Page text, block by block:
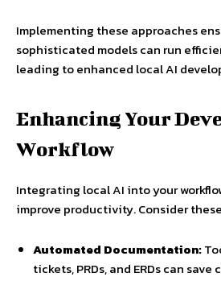
Implementing these approaches
sophisticated models can run
leading to enhanced local AI
Enhancing Your
Workflow
Integrating local AI into your
improve productivity. Consider
Automated Documentation:
tickets, PRDs, and ERDs can